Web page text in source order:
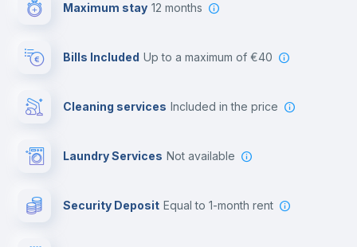
Maximum stay 12 months
Bills Included up to a maximum of €40
Cleaning services included in the price
Laundry Services not available
Security Deposit equal to 1-month rent